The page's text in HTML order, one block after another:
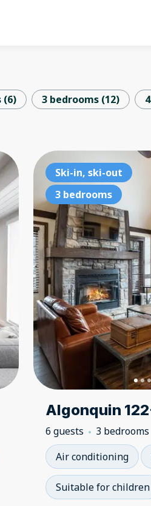
(6) 3 bedrooms (12)
2 bedrooms
Lake access
Ski-in, ski-out
3 bedrooms
Algonquin
6 guests 3 bedrooms
Air conditioning
Suitable for children